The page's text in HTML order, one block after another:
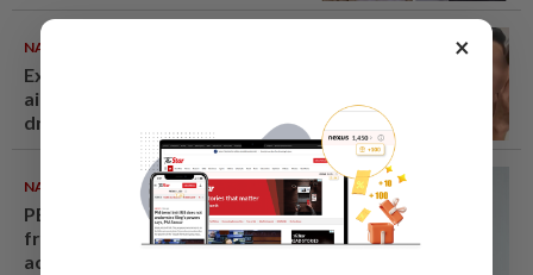
NATION
Ex-MAS captain questions
airport security lapses after
drug bust
NATION 06 Aug 2026
PERKESO Daya Kerjaya 2.0
fraud: Company directors,
actress among 17 charged in
×